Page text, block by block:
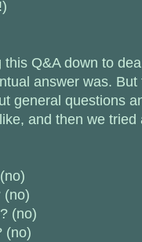
this Q&A down to
answer was.
general questions
and then we tried
(no)
(no)
(no)